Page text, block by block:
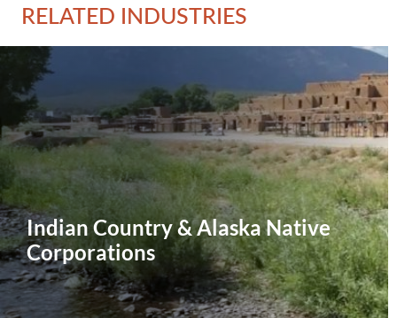
RELATED INDUSTRIES
Indian Country & Alaska Native
Corporations